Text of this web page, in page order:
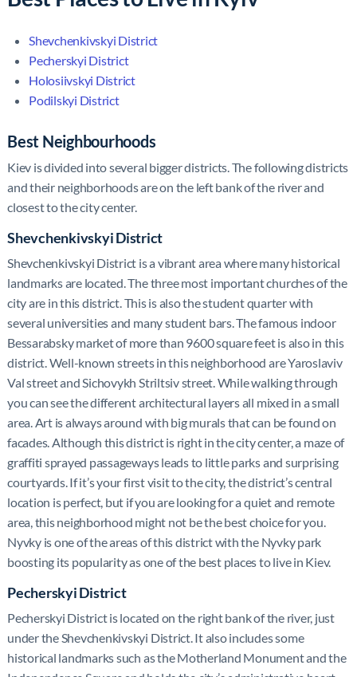
Shevchenkivskyi District
Pecherskyi District
Holosiivskyi District
Podilskyi District
Best Neighbourhoods
Kiev is divided into several bigger districts. The following districts
and their neighborhoods are on the left bank of the river and
closest to the city center.
Shevchenkivskyi District
Shevchenkivskyi District is a vibrant area where many historical
landmarks are located. The three most important churches of the
city are in this district. This is also the student quarter with
several universities and many student bars. The famous indoor
Bessarabsky market of more than 9600 square feet is also in this
district. Well-known streets in this neighborhood are Yaroslaviv
Val street and Sichovykh Striltsiv street. While walking through
you can see the different architectural layers all mixed in a small
area. Art is always around with big murals that can be found on
facades. Although this district is right in the city center, a maze of
graffiti sprayed passageways leads to little parks and surprising
courtyards. If it’s your first visit to the city, the district’s central
location is perfect, but if you are looking for a quiet and remote
area, this neighborhood might not be the best choice for you.
Nyvky is one of the areas of this district with the Nyvky park
boosting its popularity as one of the best places to live in Kiev.
Pecherskyi District
Pecherskyi District is located on the right bank of the river, just
under the Shevchenkivskyi District. It also includes some
historical landmarks such as the Motherland Monument and the